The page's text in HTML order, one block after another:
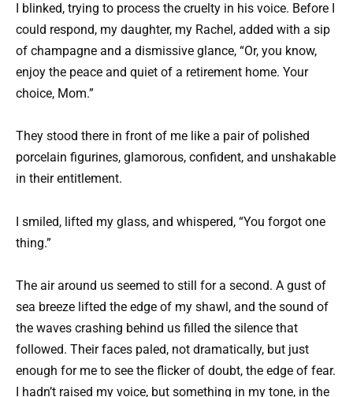
I blinked, trying to process the cruelty in his voice. Before I
could respond, my daughter, my Rachel, added with a sip
of champagne and a dismissive glance, “Or, you know,
enjoy the peace and quiet of a retirement home. Your
choice, Mom.”
They stood there in front of me like a pair of polished
porcelain figurines, glamorous, confident, and unshakable
in their entitlement.
I smiled, lifted my glass, and whispered, “You forgot one
thing.”
The air around us seemed to still for a second. A gust of
sea breeze lifted the edge of my shawl, and the sound of
the waves crashing behind us filled the silence that
followed. Their faces paled, not dramatically, but just
enough for me to see the flicker of doubt, the edge of fear.
I hadn’t raised my voice, but something in my tone, in the